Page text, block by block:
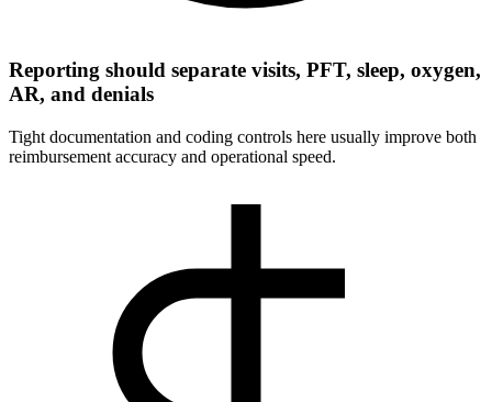
Reporting should separate visits, PFT, sleep, oxygen,
AR, and denials
Tight documentation and coding controls here usually improve both
reimbursement accuracy and operational speed.